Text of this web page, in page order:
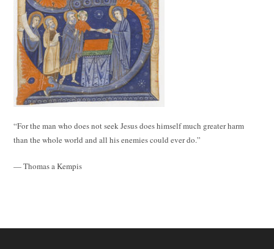
“For the man who does not seek Jesus does himself much greater harm
than the whole world and all his enemies could ever do.”
— Thomas a Kempis